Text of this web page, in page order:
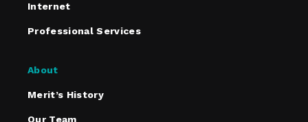
Internet
Professional Services
About
Merit’s History
Our Team